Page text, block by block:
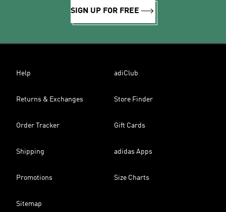
SIGN UP FOR FREE
Help adiClub
Returns & Exchanges Store Finder
Order Tracker Gift Cards
Shipping adidas Apps
Promotions Size Charts
Sitemap